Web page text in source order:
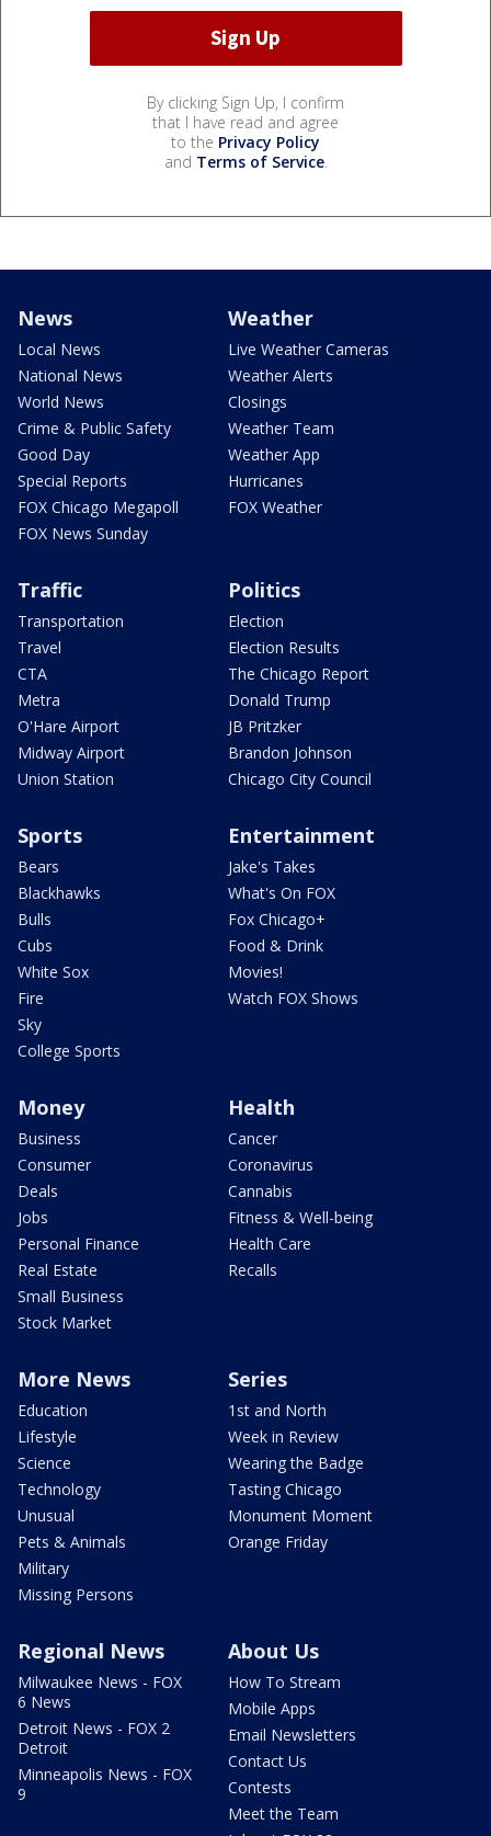
By clicking Sign Up, I confirm
that I have read and agree
to the Privacy Policy
and Terms of Service.
News
Local News
National News
World News
Crime & Public Safety
Good Day
Special Reports
FOX Chicago Megapoll
FOX News Sunday
Weather
Live Weather Cameras
Weather Alerts
Closings
Weather Team
Weather App
Hurricanes
FOX Weather
Traffic
Transportation
Travel
CTA
Metra
O'Hare Airport
Midway Airport
Union Station
Politics
Election
Election Results
The Chicago Report
Donald Trump
JB Pritzker
Brandon Johnson
Chicago City Council
Sports
Bears
Blackhawks
Bulls
Cubs
White Sox
Fire
Sky
College Sports
Entertainment
Jake's Takes
What's On FOX
Fox Chicago+
Food & Drink
Movies!
Watch FOX Shows
Money
Business
Consumer
Deals
Jobs
Personal Finance
Real Estate
Small Business
Stock Market
Health
Cancer
Coronavirus
Cannabis
Fitness & Well-being
Health Care
Recalls
More News
Education
Lifestyle
Science
Technology
Unusual
Pets & Animals
Military
Missing Persons
Series
1st and North
Week in Review
Wearing the Badge
Tasting Chicago
Monument Moment
Orange Friday
Regional News
Milwaukee News - FOX
6 News
Detroit News - FOX 2
Detroit
Minneapolis News - FOX
9
About Us
How To Stream
Mobile Apps
Email Newsletters
Contact Us
Contests
Meet the Team